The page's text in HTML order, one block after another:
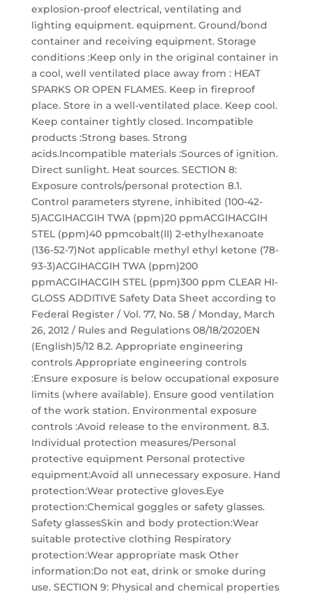
explosion-proof electrical, ventilating and
lighting equipment. equipment. Ground/bond
container and receiving equipment. Storage
conditions :Keep only in the original container in
a cool, well ventilated place away from : HEAT
SPARKS OR OPEN FLAMES. Keep in fireproof
place. Store in a well-ventilated place. Keep cool.
Keep container tightly closed. Incompatible
products :Strong bases. Strong
acids.Incompatible materials :Sources of ignition.
Direct sunlight. Heat sources. SECTION 8:
Exposure controls/personal protection 8.1.
Control parameters styrene, inhibited (100-42-
5)ACGIHACGIH TWA (ppm)20 ppmACGIHACGIH
STEL (ppm)40 ppmcobalt(II) 2-ethylhexanoate
(136-52-7)Not applicable methyl ethyl ketone (78-
93-3)ACGIHACGIH TWA (ppm)200
ppmACGIHACGIH STEL (ppm)300 ppm CLEAR HI-
GLOSS ADDITIVE Safety Data Sheet according to
Federal Register / Vol. 77, No. 58 / Monday, March
26, 2012 / Rules and Regulations 08/18/2020EN
(English)5/12 8.2. Appropriate engineering
controls Appropriate engineering controls
:Ensure exposure is below occupational exposure
limits (where available). Ensure good ventilation
of the work station. Environmental exposure
controls :Avoid release to the environment. 8.3.
Individual protection measures/Personal
protective equipment Personal protective
equipment:Avoid all unnecessary exposure. Hand
protection:Wear protective gloves.Eye
protection:Chemical goggles or safety glasses.
Safety glassesSkin and body protection:Wear
suitable protective clothing Respiratory
protection:Wear appropriate mask Other
information:Do not eat, drink or smoke during
use. SECTION 9: Physical and chemical properties